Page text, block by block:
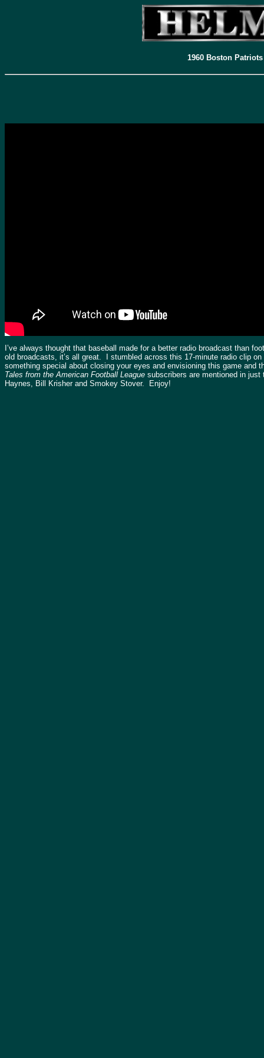
1960 Boston
I’ve always thought that baseball made for a better radio broadcast than
old broadcasts, it’s all great. I stumbled across this 17-minute radio clip
something special about closing your eyes and envisioning this game
Tales from the American Football League subscribers are mentioned in
Haynes, Bill Krisher and Smokey Stover. Enjoy!